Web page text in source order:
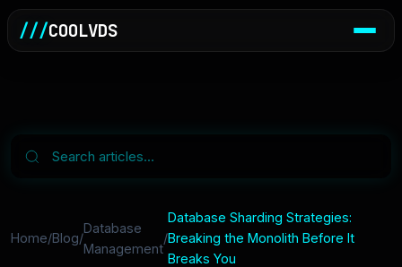
///COOLVDS
Home/Blog/
Database
Management
/
Database Sharding Strategies:
Breaking the Monolith Before It
Breaks You